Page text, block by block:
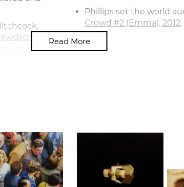
, Prager
American
Phillips set the world
Crowd #2 (Emma), 2012
Read More